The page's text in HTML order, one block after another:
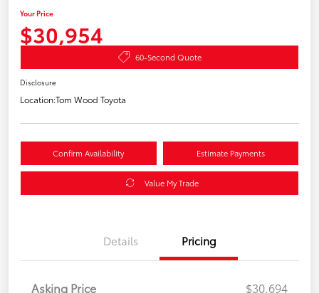
Your Price
$30,954
60-Second Quote
Disclosure
Location:Tom Wood Toyota
Confirm Availability Estimate Payments
Value My Trade
Details Pricing
Asking Price
$30,694